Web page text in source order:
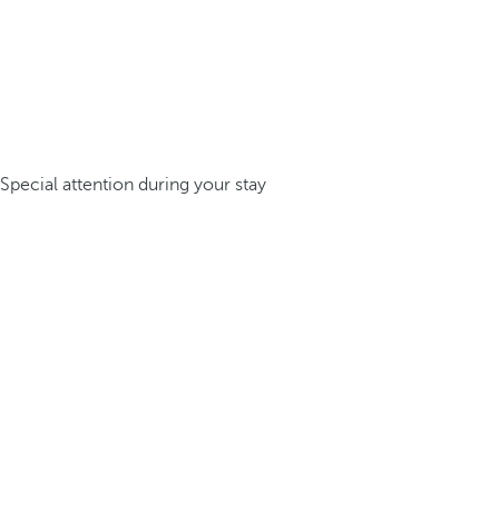
Special attention during your stay